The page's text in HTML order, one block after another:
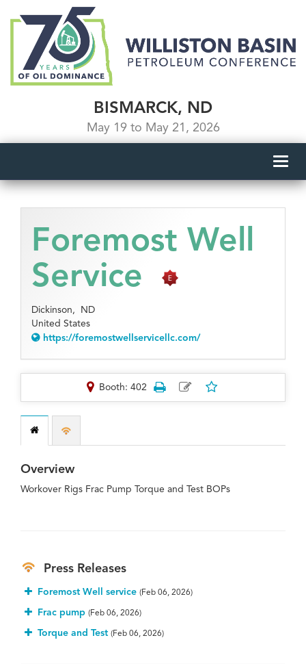
BISMARCK, ND
May 19 to May 21, 2026
Foremost Well
Service
Dickinson, ND
United States
https://foremostwellservicellc.com/
Booth: 402
Overview
Workover Rigs Frac Pump Torque and Test BOPs
Press Releases
Foremost Well service (Feb 06, 2026)
Frac pump (Feb 06, 2026)
Torque and Test (Feb 06, 2026)